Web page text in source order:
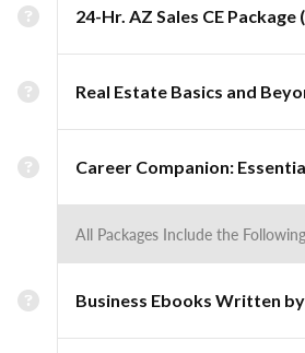
24-Hr. AZ Sales CE Package
Real Estate Basics and
Career Companion:
All Packages Include the
Business Ebooks Written